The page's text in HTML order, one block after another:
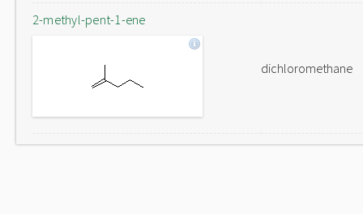
2-methyl-pent-1-ene
dichloromethane